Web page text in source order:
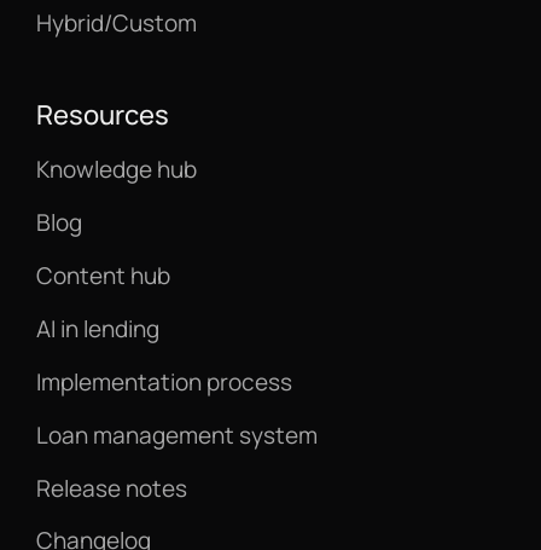
Hybrid/Custom
Resources
Knowledge hub
Blog
Content hub
AI in lending
Implementation process
Loan management system
Release notes
Changelog